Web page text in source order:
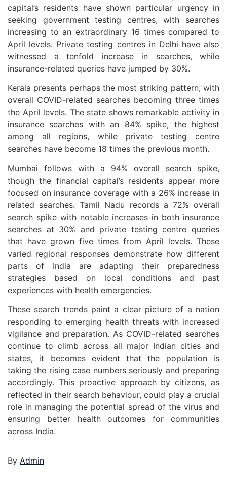
capital’s residents have shown particular urgency in
seeking government testing centres, with searches
increasing to an extraordinary 16 times compared to
April levels. Private testing centres in Delhi have also
witnessed a tenfold increase in searches, while
insurance-related queries have jumped by 30%.
Kerala presents perhaps the most striking pattern, with
overall COVID-related searches becoming three times
the April levels. The state shows remarkable activity in
insurance searches with an 84% spike, the highest
among all regions, while private testing centre
searches have become 18 times the previous month.
Mumbai follows with a 94% overall search spike,
though the financial capital’s residents appear more
focused on insurance coverage with a 26% increase in
related searches. Tamil Nadu records a 72% overall
search spike with notable increases in both insurance
searches at 30% and private testing centre queries
that have grown five times from April levels. These
varied regional responses demonstrate how different
parts of India are adapting their preparedness
strategies based on local conditions and past
experiences with health emergencies.
These search trends paint a clear picture of a nation
responding to emerging health threats with increased
vigilance and preparation. As COVID-related searches
continue to climb across all major Indian cities and
states, it becomes evident that the population is
taking the rising case numbers seriously and preparing
accordingly. This proactive approach by citizens, as
reflected in their search behaviour, could play a crucial
role in managing the potential spread of the virus and
ensuring better health outcomes for communities
across India.
By Admin